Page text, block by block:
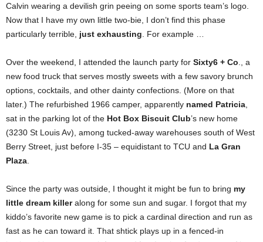
Calvin wearing a devilish grin peeing on some sports team’s logo.
Now that I have my own little two-bie, I don’t find this phase
particularly terrible, just exhausting . For example …
Over the weekend, I attended the launch party for Sixty6 + Co ., a
new food truck that serves mostly sweets with a few savory brunch
options, cocktails, and other dainty confections. (More on that
later.) The refurbished 1966 camper, apparently named Patricia
sat in the parking lot of the Hot Box Biscuit Club’s new home
(3230 St Louis Av), among tucked-away warehouses south of West
Berry Street, just before I-35 – equidistant to TCU and La Gran
Plaza
Since the party was outside, I thought it might be fun to bring my
little dream killeralong for some sun and sugar. I forgot that my
kiddo’s favorite new game is to pick a cardinal direction and run as
fast as he can toward it. That shtick plays up in a fenced-in